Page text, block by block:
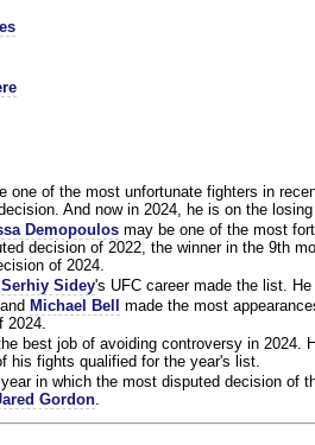
one of the most unfortunate fighters in
And now in 2024, he is on the
Demopoulos may be one of the most
decision of 2022, the winner in the 9th
of 2024.
Serhiy Sidey's UFC career made the list.
and Michael Bell
made the most
2024.
best job of avoiding controversy in 2024.
his fights qualified for the year's list.
in which the most disputed decision of
Gordon